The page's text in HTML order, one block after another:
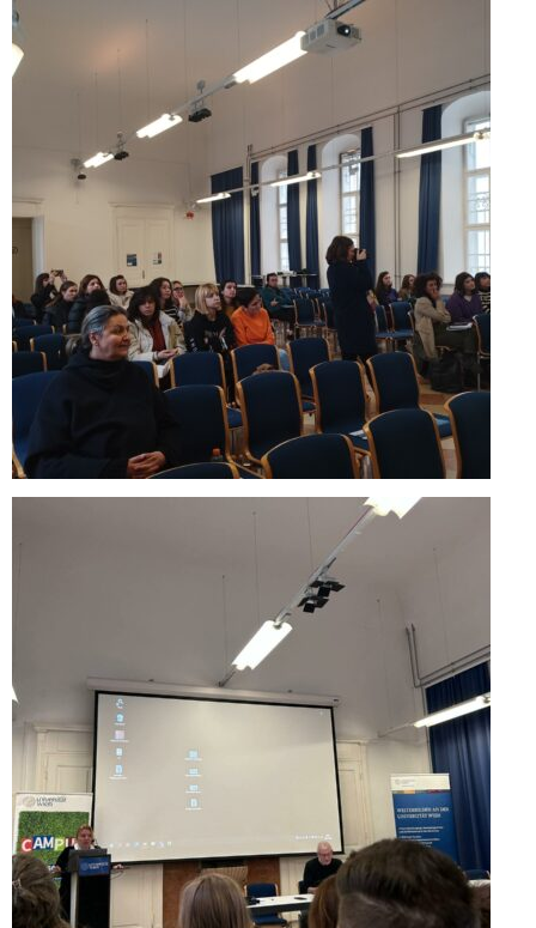
Skopje Applied arts programme | Day 3
Skopje Applied arts programme | Day 4
Skopje Applied arts programme | Day 5
Applied art program in Skopje
organized by Cultart
Cultart News
CultArt in the News
Festivals Programme | Day 5
Festivals Programme | Day 3 & 4
Festivals Programme | Day 1 & 2
Performing Arts Programme | Day 3 & 4,
Performing Arts Programme | Day 1 & 2
Skopje Applied arts programme | Day 5
Skopje Applied arts programme | Day 4
Skopje Applied arts programme | Day 3
Skopje Applied arts programme | Day 2
Skopje Applied arts programme | Day 1
Applied art program in Skopje organized
by Cultart